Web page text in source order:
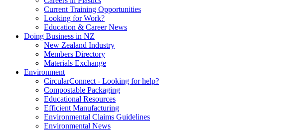
Current Training Opportunities
Looking for Work?
Education & Career News
Doing Business in NZ
New Zealand Industry
Members Directory
Materials Exchange
Environment
CircularConnect - Looking for help?
Compostable Packaging
Educational Resources
Efficient Manufacturing
Environmental Claims Guidelines
Environmental News